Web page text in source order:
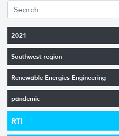
2021
Southwest region
Renewable Energies Engineering
pandemic
RTI